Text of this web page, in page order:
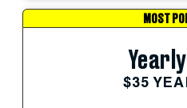
MOST
$35